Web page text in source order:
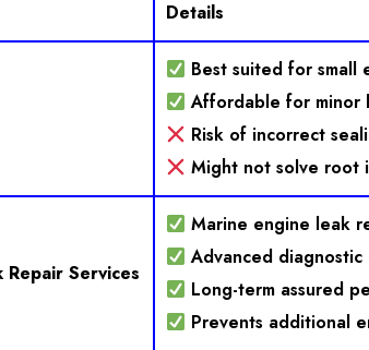
Details
Best suited for small
Affordable for minor
Risk of incorrect
Might not solve root
Repair Services
Marine engine leak
Advanced diagnostic
Long-term assured
Prevents additional